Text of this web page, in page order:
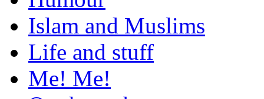
Islam and Muslims
Life and stuff
Me! Me!